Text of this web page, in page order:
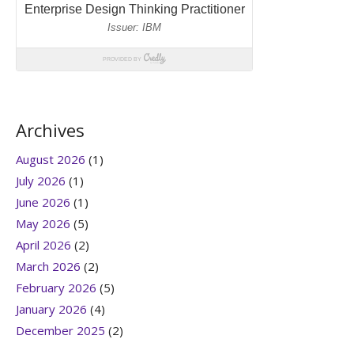
Archives
August 2026 (1)
July 2026 (1)
June 2026 (1)
May 2026 (5)
April 2026 (2)
March 2026 (2)
February 2026 (5)
January 2026 (4)
December 2025 (2)